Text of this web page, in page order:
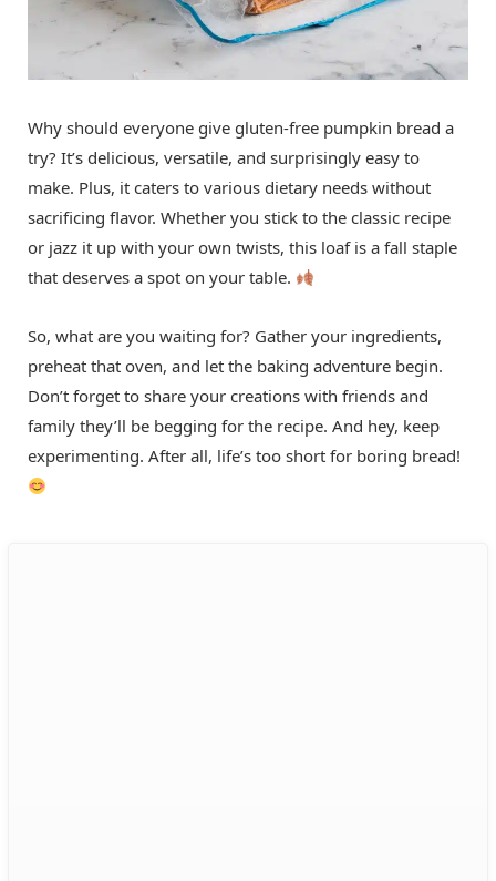
Why should everyone give gluten-free pumpkin bread a
try? It’s delicious, versatile, and surprisingly easy to
make. Plus, it caters to various dietary needs without
sacrificing flavor. Whether you stick to the classic recipe
or jazz it up with your own twists, this loaf is a fall staple
that deserves a spot on your table.
So, what are you waiting for? Gather your ingredients,
preheat that oven, and let the baking adventure begin.
Don’t forget to share your creations with friends and
family they’ll be begging for the recipe. And hey, keep
experimenting. After all, life’s too short for boring bread!